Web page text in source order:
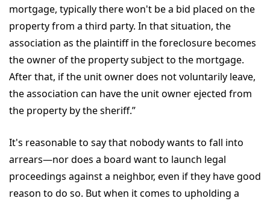
mortgage, typically there won't be a bid placed on the
property from a third party. In that situation, the
association as the plaintiff in the foreclosure becomes
the owner of the property subject to the mortgage.
After that, if the unit owner does not voluntarily leave,
the association can have the unit owner ejected from
the property by the sheriff.”
It's reasonable to say that nobody wants to fall into
arrears—nor does a board want to launch legal
proceedings against a neighbor, even if they have good
reason to do so. But when it comes to upholding a